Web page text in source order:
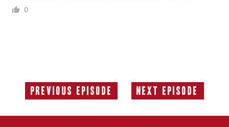
0
Previous Episode
Previous
Next Episode
Next